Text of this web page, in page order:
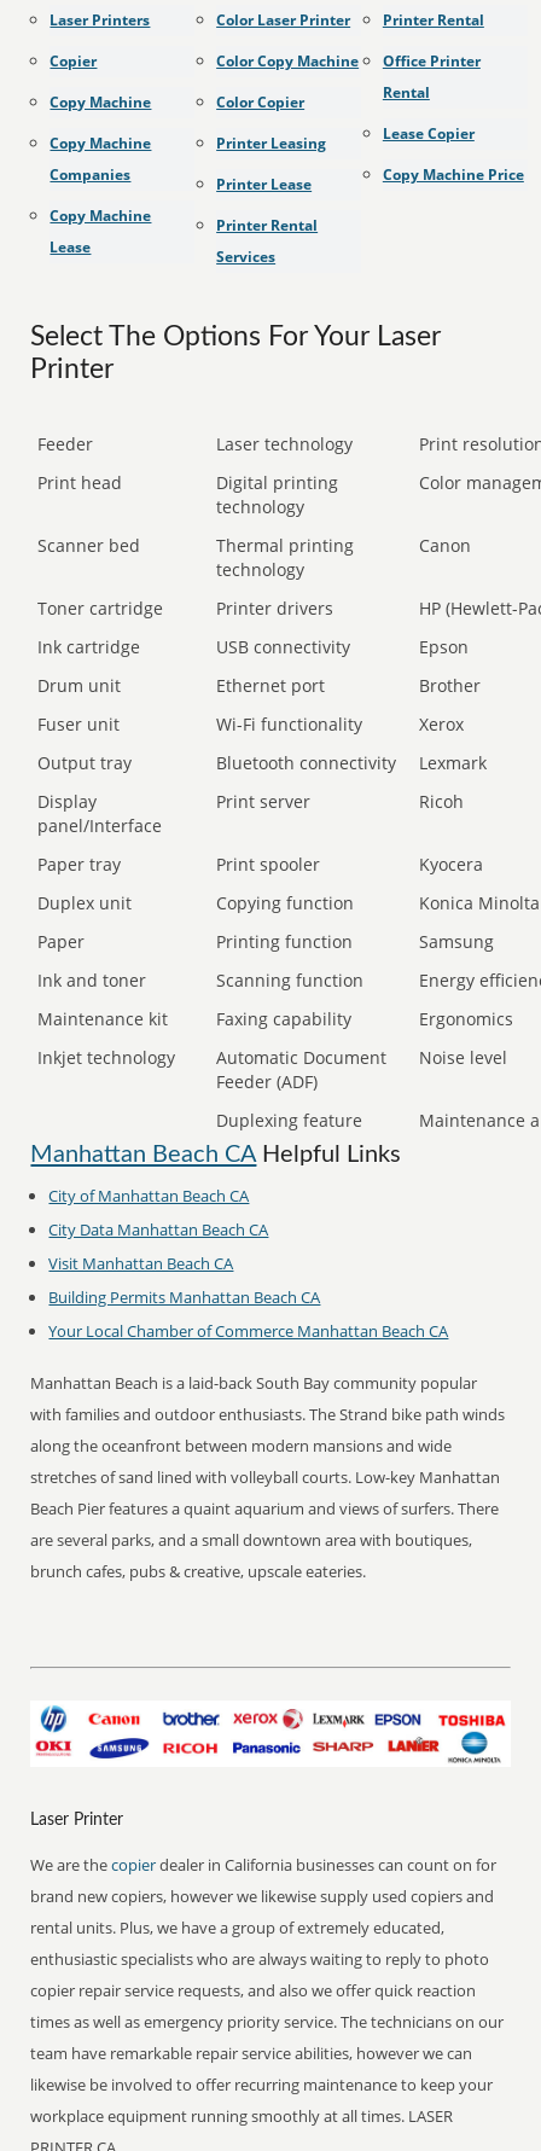
Laser Printers
Copier
Copy Machine
Copy Machine
Companies
Copy Machine
Lease
Color Laser Printer
Color Copy Machine
Color Copier
Printer Leasing
Printer Lease
Printer Rental
Services
Printer Rental
Office Printer
Rental
Lease Copier
Copy Machine Price
Select The Options For Your Laser
Printer
Feeder Laser technology
Print
Print head
Digital printing
technology
Color
Scanner bed
Thermal printing
technology
Canon
Toner cartridge Printer drivers
HP (Hewlett-
Ink cartridge
USB connectivity
Epson
Drum unit
Ethernet port
Brother
Fuser unit
Wi-Fi functionality
Xerox
Output tray
Bluetooth connectivity
Lexmark
Display
panel/Interface
Print server Ricoh
Paper tray Print spooler
Kyocera
Duplex unit
Copying function
Konica Minolta
Paper
Printing function
Samsung
Ink and toner
Scanning function
Energy
Maintenance kit
Faxing capability
Ergonomics
Inkjet technology
Automatic Document
Feeder (ADF)
Noise level
Duplexing feature Maintenance
Manhattan Beach CAHelpful Links
City of Manhattan Beach CA
City Data Manhattan Beach CA
Visit Manhattan Beach CA
Building Permits Manhattan Beach CA
Your Local Chamber of Commerce Manhattan Beach CA
Manhattan Beach is a laid-back South Bay community popular
with families and outdoor enthusiasts. The Strand bike path winds
along the oceanfront between modern mansions and wide
stretches of sand lined with volleyball courts. Low-key Manhattan
Beach Pier features a quaint aquarium and views of surfers. There
are several parks, and a small downtown area with boutiques,
brunch cafes, pubs & creative, upscale eateries.
Laser Printer
We are thecopierdealer in California businesses can count on for
brand new copiers, however we likewise supply used copiers and
rental units. Plus, we have a group of extremely educated,
enthusiastic specialists who are always waiting to reply to photo
copier repair service requests, and also we offer quick reaction
times as well as emergency priority service. The technicians on our
team have remarkable repair service abilities, however we can
likewise be involved to offer recurring maintenance to keep your
workplace equipment running smoothly at all times. LASER